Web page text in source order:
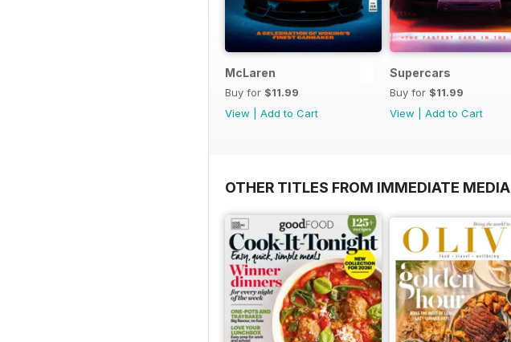
McLaren
Buy for $11.99
View
Add to Cart
Supercars
Buy for $11.99
View
Add to Cart
OTHER TITLES FROM IMMEDIATE MEDIA